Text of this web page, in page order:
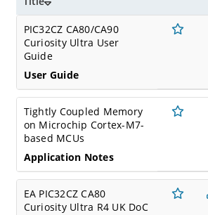
PIC32CZ CA80/CA90
Curiosity Ultra User
Guide
User Guide
Tightly Coupled Memory
on Microchip Cortex-M7-
based MCUs
Application Notes
EA PIC32CZ CA80
Curiosity Ultra R4 UK DoC